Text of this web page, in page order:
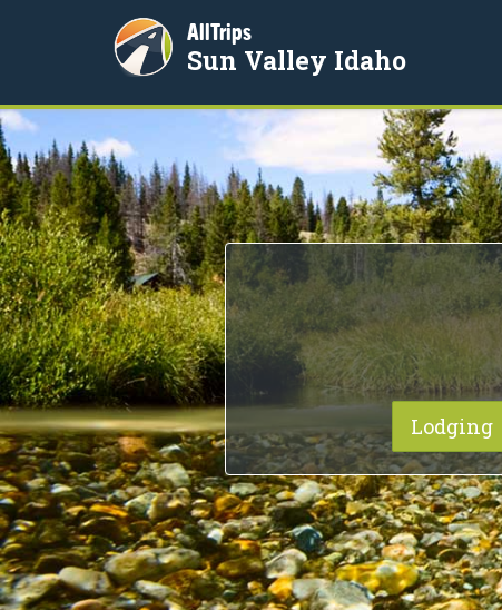
AllTrips
Sun Valley Idaho
Lodging